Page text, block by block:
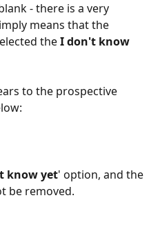
- there is a very
means that the
the I don't know
to the prospective
know yet' option, and the
be removed.